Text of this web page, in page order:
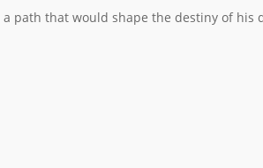
path that would shape the destiny of his